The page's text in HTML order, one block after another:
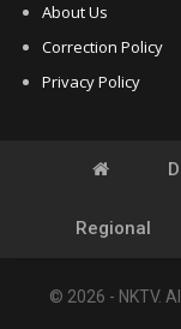
About Us
Correction Policy
Privacy Policy
Regional
© 2026 - NKTV.